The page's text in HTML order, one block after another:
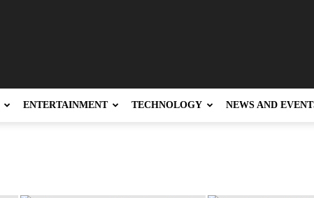
ENTERTAINMENT TECHNOLOGY NEWS AND